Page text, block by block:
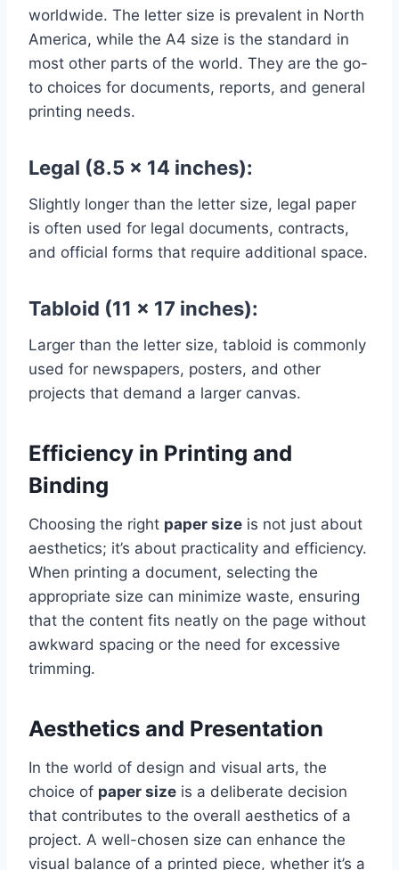
worldwide. The letter size is prevalent in North
America, while the A4 size is the standard in
most other parts of the world. They are the go-
to choices for documents, reports, and general
printing needs.
Legal (8.5 x 14 inches):
Slightly longer than the letter size, legal paper
is often used for legal documents, contracts,
and official forms that require additional space.
Tabloid (11 x 17 inches):
Larger than the letter size, tabloid is commonly
used for newspapers, posters, and other
projects that demand a larger canvas.
Efficiency in Printing and
Binding
Choosing the right paper size is not just about
aesthetics; it’s about practicality and efficiency.
When printing a document, selecting the
appropriate size can minimize waste, ensuring
that the content fits neatly on the page without
awkward spacing or the need for excessive
trimming.
Aesthetics and Presentation
In the world of design and visual arts, the
choice of paper size is a deliberate decision
that contributes to the overall aesthetics of a
project. A well-chosen size can enhance the
visual balance of a printed piece, whether it’s a